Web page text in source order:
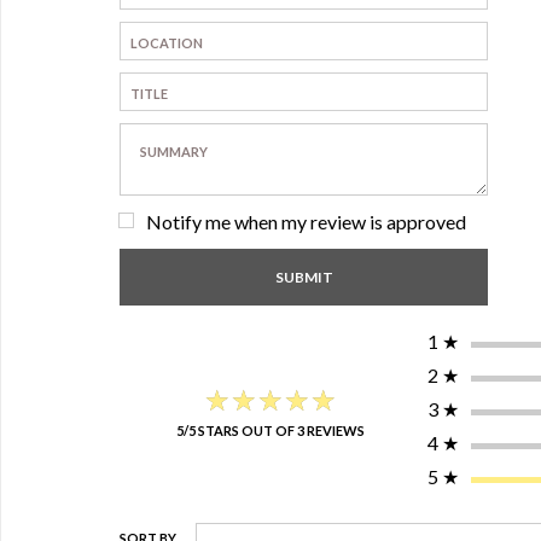
Notify me when my review is approved
★★★★★
★★★★★
5/5 STARS OUT OF 3 REVIEWS
1 ★
2 ★
3 ★
4 ★
5 ★